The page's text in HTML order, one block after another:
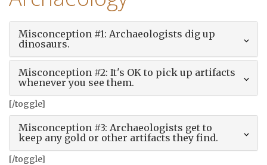
Misconception #1: Archaeologists dig up
dinosaurs.
Misconception #2: It's OK to pick up artifacts
whenever you see them.
[/toggle]
Misconception #3: Archaeologists get to
keep any gold or other artifacts they find.
[/toggle]